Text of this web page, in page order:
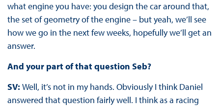
what engine you have: you design the car around that,
the set of geometry of the engine – but yeah, we’ll see
how we go in the next few weeks, hopefully we’ll get an
answer.
And your part of that question Seb?
SV: Well, it’s not in my hands. Obviously I think Daniel
answered that question fairly well. I think as a racing